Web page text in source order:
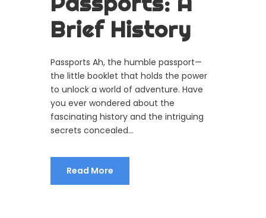
Brief History
Passports Ah, the humble passport—
the little booklet that holds the power
to unlock a world of adventure. Have
you ever wondered about the
fascinating history and the intriguing
secrets concealed...
Read More